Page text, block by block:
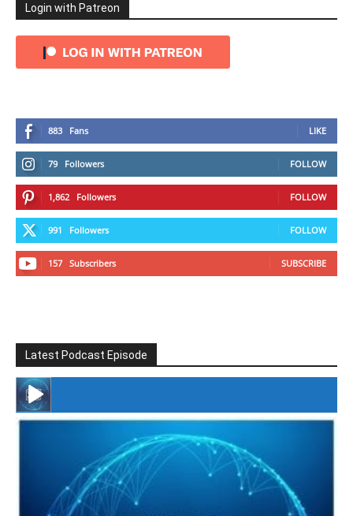
Login with Patreon
883 Fans LIKE
79 Followers FOLLOW
1,862 Followers FOLLOW
991 Followers FOLLOW
157 Subscribers SUBSCRIBE
Latest Podcast Episode
#246 The Voice Of Mario Retires